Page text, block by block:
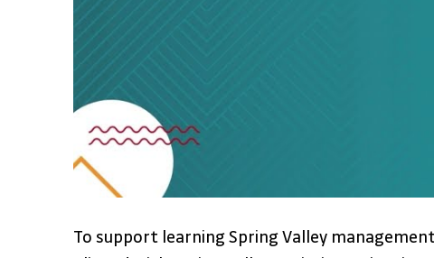
To support learning Spring Valley